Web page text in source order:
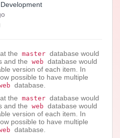
11
the master database would
and the web database would
version of each item. In
possible to have multiple
database.
the master database would
and the web database would
version of each item. In
possible to have multiple
database.